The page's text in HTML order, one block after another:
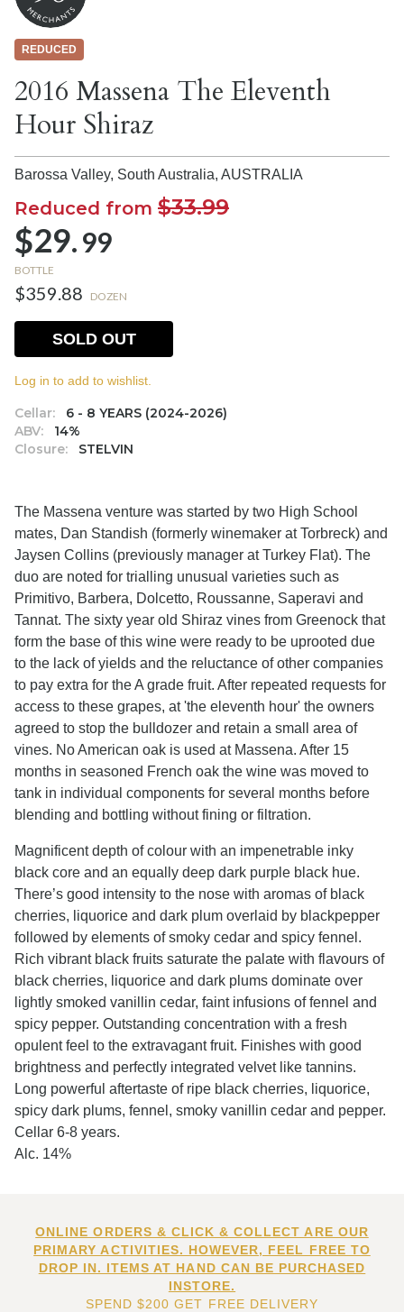
REDUCED
2016 Massena The Eleventh
Hour Shiraz
Barossa Valley, South Australia, AUSTRALIA
Reduced from $33.99
$29.99
BOTTLE
$359.88 DOZEN
Cellar:
6 - 8 YEARS (2024-2026)
ABV:
14%
Closure:
STELVIN
SOLD OUT
Log in to add to wishlist.
The Massena venture was started by two High School
mates, Dan Standish (formerly winemaker at Torbreck) and
Jaysen Collins (previously manager at Turkey Flat). The
duo are noted for trialling unusual varieties such as
Primitivo, Barbera, Dolcetto, Roussanne, Saperavi and
Tannat. The sixty year old Shiraz vines from Greenock that
form the base of this wine were ready to be uprooted due
to the lack of yields and the reluctance of other companies
to pay extra for the A grade fruit. After repeated requests for
access to these grapes, at 'the eleventh hour' the owners
agreed to stop the bulldozer and retain a small area of
vines. No American oak is used at Massena. After 15
months in seasoned French oak the wine was moved to
tank in individual components for several months before
blending and bottling without fining or filtration.
Magnificent depth of colour with an impenetrable inky
black core and an equally deep dark purple black hue.
There’s good intensity to the nose with aromas of black
cherries, liquorice and dark plum overlaid by blackpepper
followed by elements of smoky cedar and spicy fennel.
Rich vibrant black fruits saturate the palate with flavours of
black cherries, liquorice and dark plums dominate over
lightly smoked vanillin cedar, faint infusions of fennel and
spicy pepper. Outstanding concentration with a fresh
opulent feel to the extravagant fruit. Finishes with good
brightness and perfectly integrated velvet like tannins.
Long powerful aftertaste of ripe black cherries, liquorice,
spicy dark plums, fennel, smoky vanillin cedar and pepper.
Cellar 6-8 years.
Alc. 14%
ONLINE ORDERS & CLICK & COLLECT ARE OUR
PRIMARY ACTIVITIES. HOWEVER, FEEL FREE TO
DROP IN. ITEMS AT HAND CAN BE PURCHASED
INSTORE.
SPEND $200 GET FREE DELIVERY